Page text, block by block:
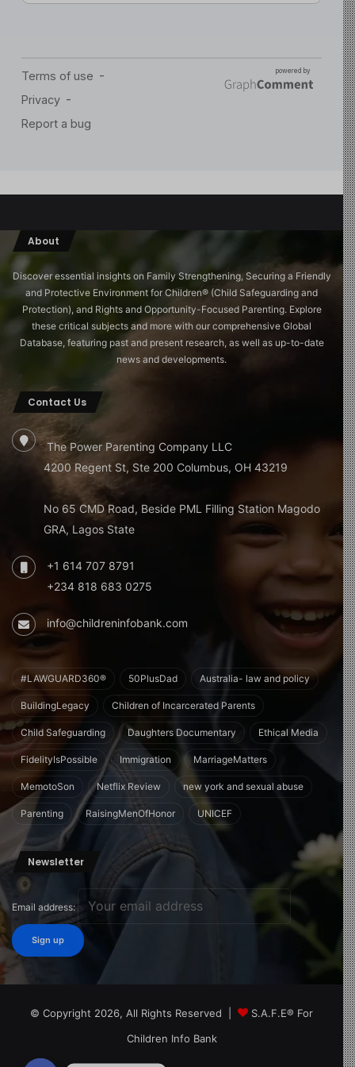
About
Discover essential insights on Family Strengthening, Securing a Friendly
and Protective Environment for Children®️ (Child Safeguarding and
Protection), and Rights and Opportunity-Focused Parenting. Explore
these critical subjects and more with our comprehensive Global
Database, featuring past and present research, as well as up-to-date
news and developments.
Contact Us
The Power Parenting Company LLC
4200 Regent St, Ste 200 Columbus, OH 43219
No 65 CMD Road, Beside PML Filling Station Magodo
GRA, Lagos State
+1 614 707 8791
+234 818 683 0275
info@childreninfobank.com
#LAWGUARD360® 50PlusDad Australia- law and policy
BuildingLegacy Children of Incarcerated Parents
Child Safeguarding Daughters Documentary Ethical Media
FidelityIsPossible Immigration MarriageMatters
MemotoSon Netflix Review new york and sexual abuse
Parenting RaisingMenOfHonor UNICEF
Newsletter
Email address:
© Copyright 2026, All Rights Reserved |
S.A.F.E® For
Children Info Bank